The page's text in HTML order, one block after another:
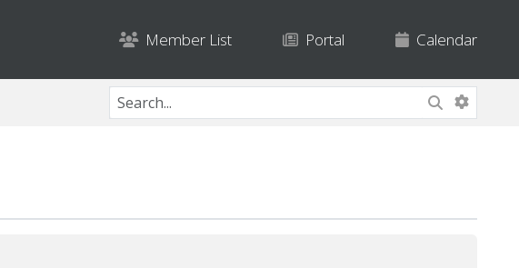
Member List Portal Calendar